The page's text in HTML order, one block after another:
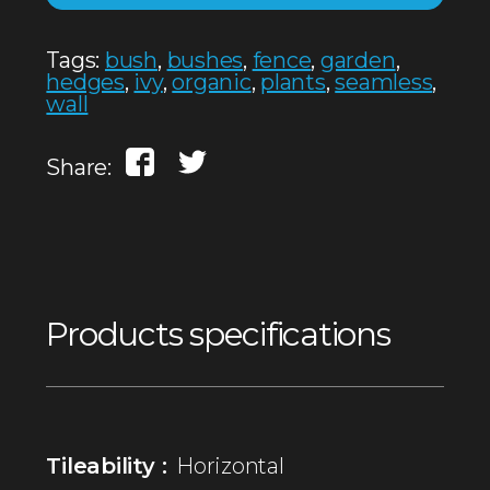
Tags: bush, bushes, fence, garden,
hedges, ivy,organic, plants,seamless,
wall
Share:
Products specifications
Tileability : Horizontal